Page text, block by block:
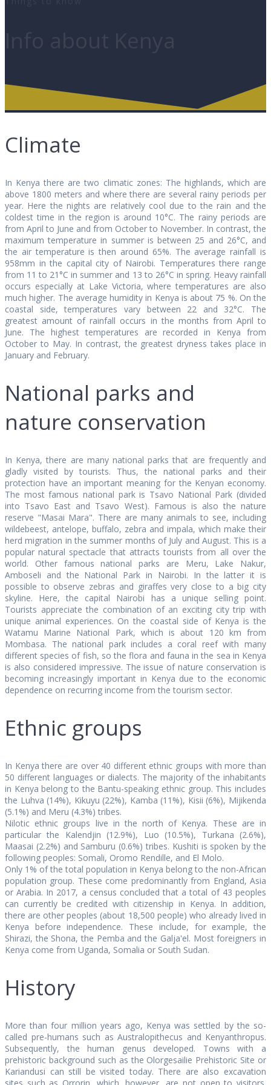
Climate
In Kenya there are two climatic zones: The highlands, which are
above 1800 meters and where there are several rainy periods per
year. Here the nights are relatively cool due to the rain and the
coldest time in the region is around 10°C. The rainy periods are
from April to June and from October to November. In contrast, the
maximum temperature in summer is between 25 and 26°C, and
the air temperature is then around 65%. The average rainfall is
958mm in the capital city of Nairobi. Temperatures there range
from 11 to 21°C in summer and 13 to 26°C in spring. Heavy rainfall
occurs especially at Lake Victoria, where temperatures are also
much higher. The average humidity in Kenya is about 75 %. On the
coastal side, temperatures vary between 22 and 32°C. The
greatest amount of rainfall occurs in the months from April to
June. The highest temperatures are recorded in Kenya from
October to May. In contrast, the greatest dryness takes place in
January and February.
National parks and
nature conservation
In Kenya, there are many national parks that are frequently and
gladly visited by tourists. Thus, the national parks and their
protection have an important meaning for the Kenyan economy.
The most famous national park is Tsavo National Park (divided
into Tsavo East and Tsavo West). Famous is also the nature
reserve "Masai Mara". There are many animals to see, including
wildebeest, antelope, buffalo, zebra and impala, which make their
herd migration in the summer months of July and August. This is a
popular natural spectacle that attracts tourists from all over the
world. Other famous national parks are Meru, Lake Nakur,
Amboseli and the National Park in Nairobi. In the latter it is
possible to observe zebras and giraffes very close to a big city
skyline. Here, the capital Nairobi has a unique selling point.
Tourists appreciate the combination of an exciting city trip with
unique animal experiences. On the coastal side of Kenya is the
Watamu Marine National Park, which is about 120 km from
Mombasa. The national park includes a coral reef with many
different species of fish, so the flora and fauna in the sea in Kenya
is also considered impressive. The issue of nature conservation is
becoming increasingly important in Kenya due to the economic
dependence on recurring income from the tourism sector.
Ethnic groups
In Kenya there are over 40 different ethnic groups with more than
50 different languages or dialects. The majority of the inhabitants
in Kenya belong to the Bantu-speaking ethnic group. This includes
the Luhva (14%), Kikuyu (22%), Kamba (11%), Kisii (6%), Mijikenda
(5.1%) and Meru (4.3%) tribes.
Nilotic ethnic groups live in the north of Kenya. These are in
particular the Kalendjin (12.9%), Luo (10.5%), Turkana (2.6%),
Maasai (2.2%) and Samburu (0.6%) tribes. Kushiti is spoken by the
following peoples: Somali, Oromo Rendille, and El Molo.
Only 1% of the total population in Kenya belong to the non-African
population group. These come predominantly from England, Asia
or Arabia. In 2017, a census concluded that a total of 43 peoples
can currently be credited with citizenship in Kenya. In addition,
there are other peoples (about 18,500 people) who already lived in
Kenya before independence. These include, for example, the
Shirazi, the Shona, the Pemba and the Galja'el. Most foreigners in
Kenya come from Uganda, Somalia or South Sudan.
History
More than four million years ago, Kenya was settled by the so-
called pre-humans such as Australopithecus and Kenyanthropus.
Subsequently, the human genus developed. Towns with a
prehistoric background such as the Olorgesailie Prehistoric Site or
Kariandusi can still be visited today. There are also excavation